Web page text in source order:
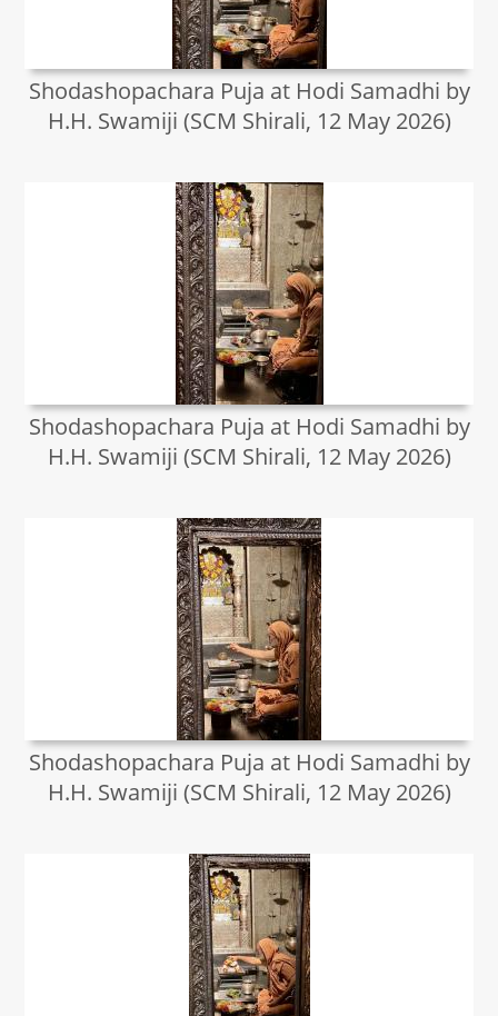
Shodashopachara Puja at Hodi Samadhi by
H.H. Swamiji (SCM Shirali, 12 May 2026)
Shodashopachara Puja at Hodi Samadhi by
H.H. Swamiji (SCM Shirali, 12 May 2026)
Shodashopachara Puja at Hodi Samadhi by
H.H. Swamiji (SCM Shirali, 12 May 2026)